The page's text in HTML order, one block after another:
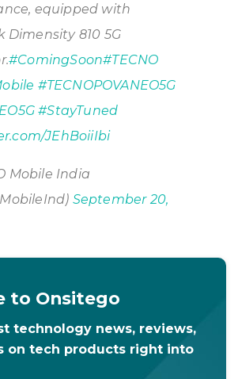
equipped with
Dimensity 810 5G
#ComingSoon#TECNO
#TECNOPOVANEO5G
#StayTuned
JEhBoiiIbi
Mobile India
September 20,
to Onsitego
technology news, reviews,
on tech products right into